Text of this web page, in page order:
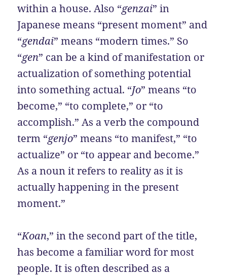
within a house. Also “genzai” in
Japanese means “present moment” and
“gendai” means “modern times.” So
“gen” can be a kind of manifestation or
actualization of something potential
into something actual. “Jo” means “to
become,” “to complete,” or “to
accomplish.” As a verb the compound
term “genjo” means “to manifest,” “to
actualize” or “to appear and become.”
As a noun it refers to reality as it is
actually happening in the present
moment.”
“Koan,” in the second part of the title,
has become a familiar word for most
people. It is often described as a